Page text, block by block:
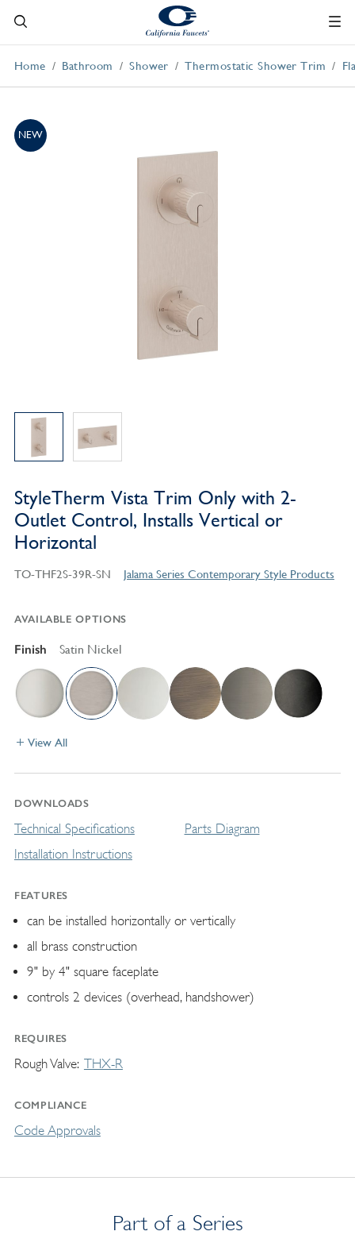
Home Bathroom Shower Thermostatic Shower Trim
NEW
StyleTherm Vista Trim Only with 2-
Outlet Control, Installs Vertical or
Horizontal
TO-THF2S-39R-SN Jalama Series Contemporary Style Products
AVAILABLE OPTIONS
Finish Satin Nickel
View All
DOWNLOADS
Technical Specifications
Installation Instructions
Parts Diagram
FEATURES
can be installed horizontally or vertically
all brass construction
9" by 4" square faceplate
controls 2 devices (overhead, handshower)
REQUIRES
Rough Valve THX-R
COMPLIANCE
Code Approvals
Part of a Series